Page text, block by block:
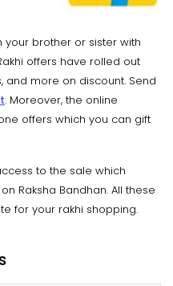
brother or sister with
offers have rolled out
and more on discount. Send
. Moreover, the online
offers which you can gift
to the sale which
Raksha Bandhan. All these
for your rakhi shopping.